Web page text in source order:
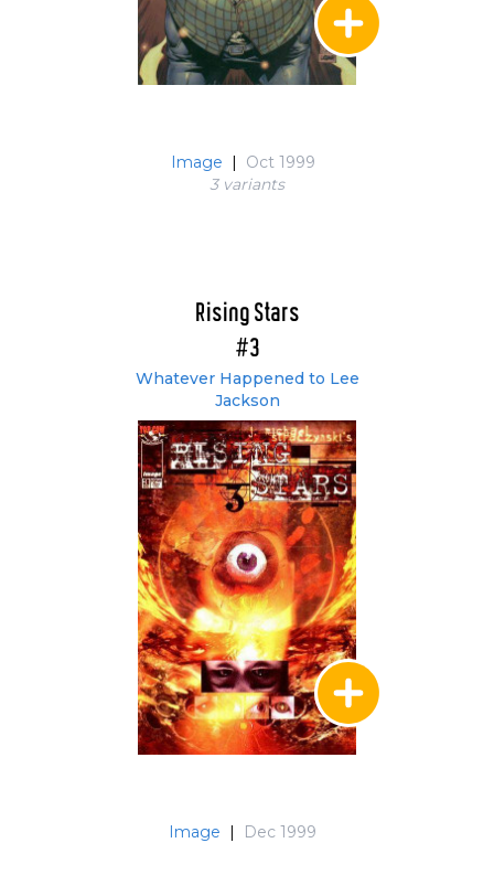
Image |
Oct 1999
3 variants
Rising Stars
#3
Whatever Happened to Lee
Jackson
Image | Dec 1999